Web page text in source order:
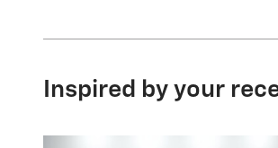
Inspired by your